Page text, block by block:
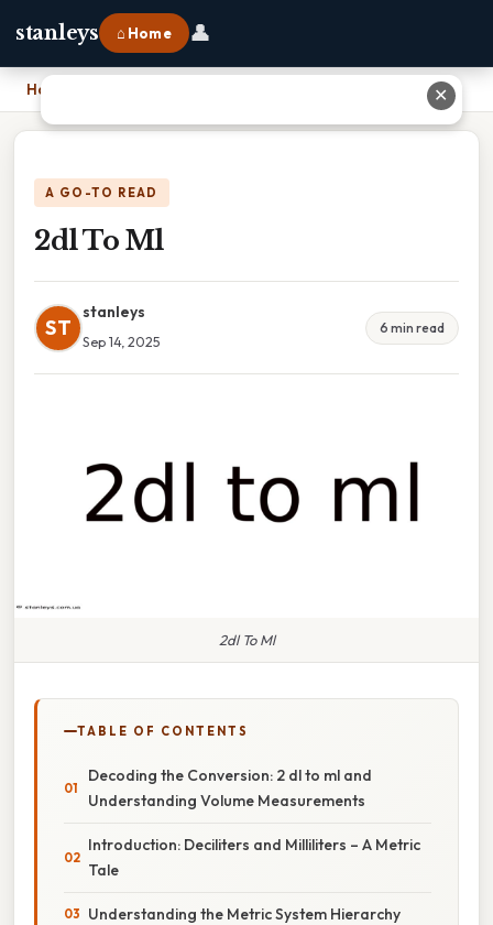
stanleys ⌂ Home 👤
Home
A GO-TO READ
2dl To Ml
ST
stanleys
Sep 14, 2025
6 min read
2dl To Ml
TABLE OF CONTENTS
Decoding the Conversion: 2 dl to ml and
Understanding Volume Measurements
Introduction: Deciliters and Milliliters – A Metric
Tale
Understanding the Metric System Hierarchy
✕